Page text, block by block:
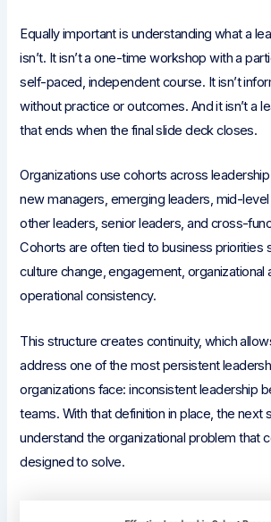
Equally important is understanding what a
isn’t. It isn’t a one-time workshop with a
self-paced, independent course. It isn’t
without practice or outcomes. And it isn’t a
that ends when the final slide deck closes.
Organizations use cohorts across
new managers, emerging leaders, mid-
other leaders, senior leaders, and cross-
Cohorts are often tied to business priorities
culture change, engagement, organizational
operational consistency.
This structure creates continuity, which
address one of the most persistent
organizations face: inconsistent leadership
teams. With that definition in place, the next
understand the organizational problem that
designed to solve.